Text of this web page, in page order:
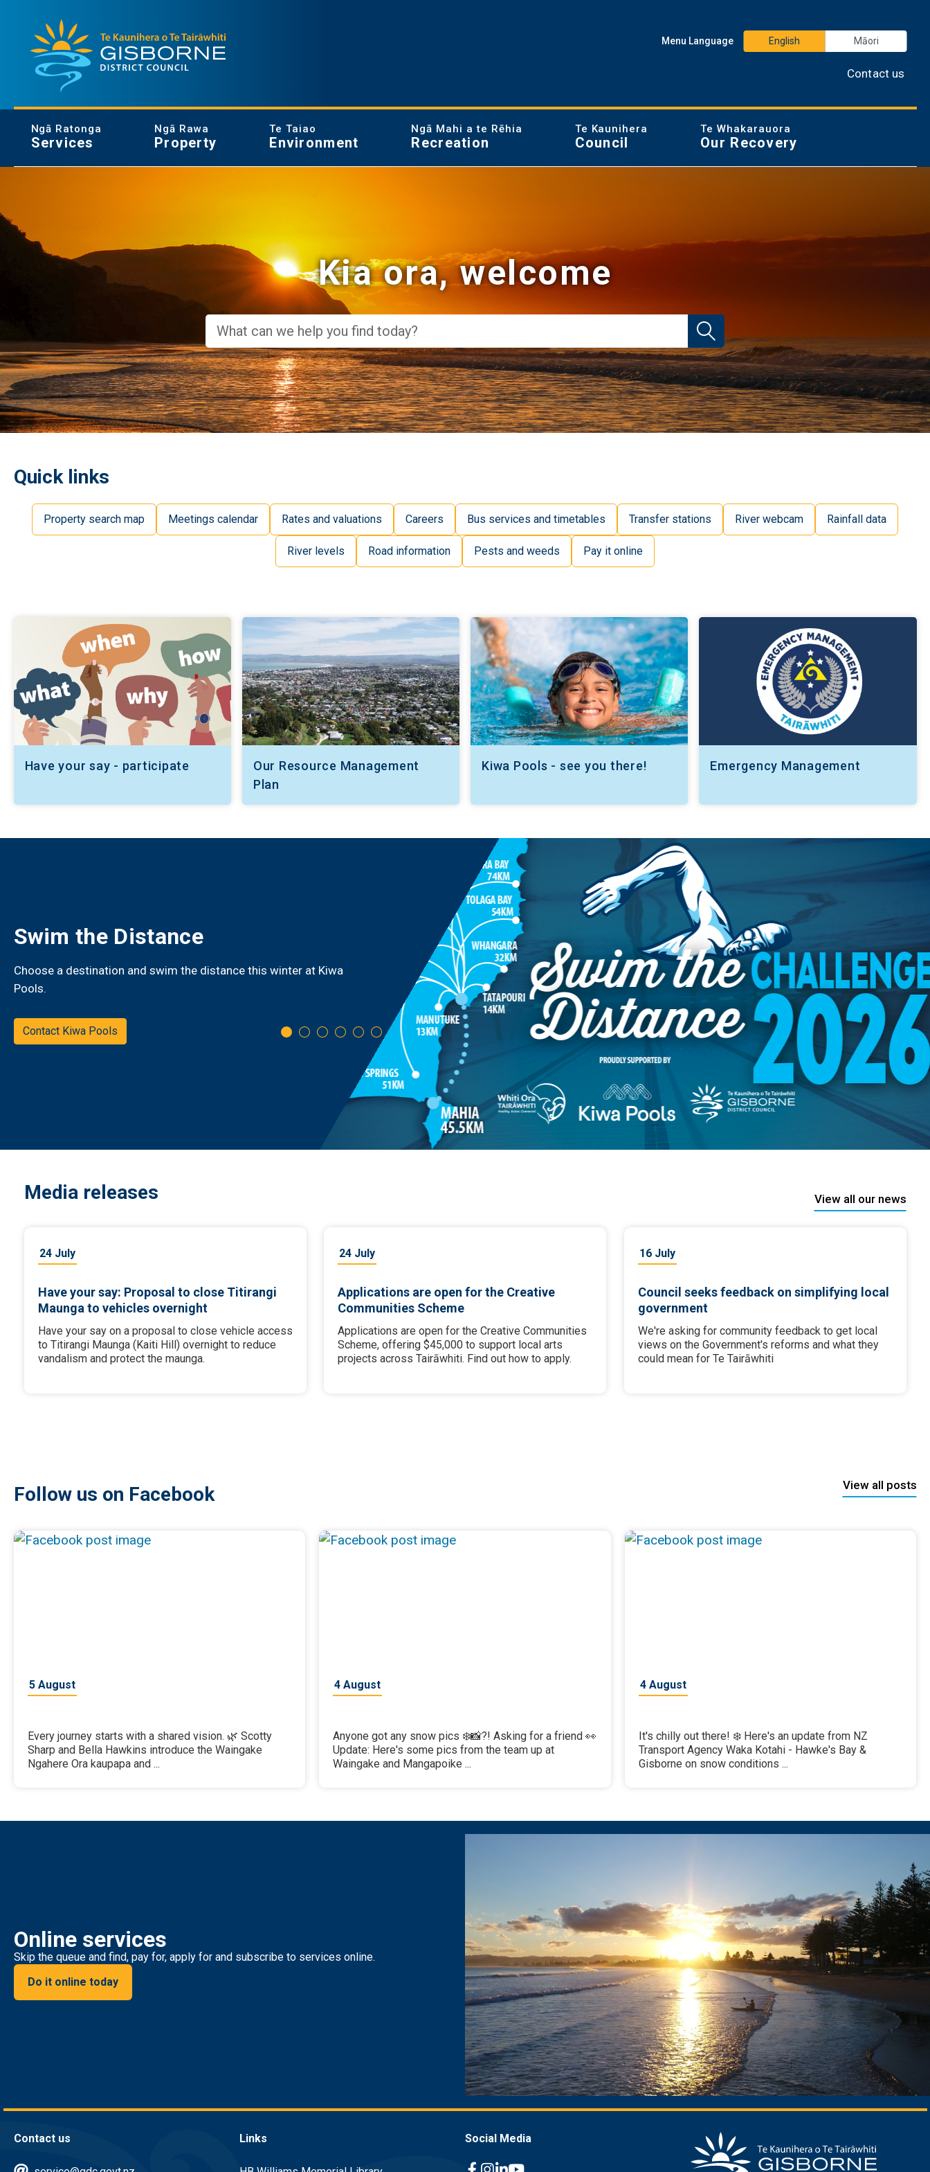
Gisborne District Council Logo
Ngā Ratonga
Services
Ngā Rawa
Property
Te Taiao
Environment
Ngā Mahi a te Rēhia
Recreation
Te Kaunihera
Council
Te Whakarauora
Our Recovery
Menu Language English Māori
Contact us
Kia ora, welcome
Quick links
Property search map Meetings calendar Rates and valuations Careers Bus services and timetables Transfer stations River webcam Rainfall data
River levels Road information Pests and weeds Pay it online
Have your say - participate
Our Resource Management
Plan
Kiwa Pools - see you there! Emergency Management
New live bus tracking
GizzyBus and Waka Kura have new live bus tracking, see where your
bus is in real time - Know before you Go
Track your bus
Media releases
24 July
Have your say: Proposal to close Titirangi
Maunga to vehicles overnight
Have your say on a proposal to close vehicle access
to Titirangi Maunga (Kaiti Hill) overnight to reduce
vandalism and protect the maunga.
24 July
Applications are open for the Creative
Communities Scheme
Applications are open for the Creative Communities
Scheme, offering $45,000 to support local arts
projects across Tairāwhiti. Find out how to apply.
16 July
Council seeks feedback on simplifying local
government
We're asking for community feedback to get local
views on the Government's reforms and what they
could mean for Te Tairāwhiti
View all our news
Follow us on Facebook View all posts
5 August
Every journey starts with a shared vision. 🌿 Scotty
Sharp and Bella Hawkins introduce the Waingake
Ngahere Ora kaupapa and ...
4 August
Anyone got any snow pics ❄️📸?! Asking for a friend 👀
Update: Here's some pics from the team up at
Waingake and Mangapoike ...
4 August
It's chilly out there! ❄️ Here's an update from NZ
Transport Agency Waka Kotahi - Hawke's Bay &
Gisborne on snow conditions ...
Online services
Skip the queue and find, pay for, apply for and subscribe to services online.
Do it online today
Contact us Links Social Media